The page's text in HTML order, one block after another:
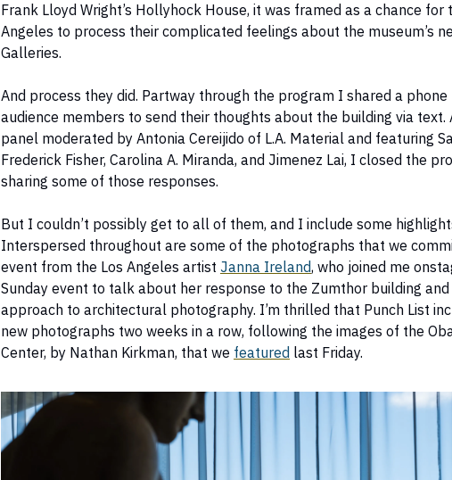
Frank Lloyd Wright’s Hollyhock House, it was framed as a chance for
Angeles to process their complicated feelings about the museum’s
Galleries.
And process they did. Partway through the program I shared a
audience members to send their thoughts about the building via
panel moderated by Antonia Cereijido of L.A. Material and featuring
Frederick Fisher, Carolina A. Miranda, and Jimenez Lai, I closed the
sharing some of those responses.
But I couldn’t possibly get to all of them, and I include some
Interspersed throughout are some of the photographs that we
event from the Los Angeles artist Janna Ireland, who joined me
Sunday event to talk about her response to the Zumthor building
approach to architectural photography. I’m thrilled that Punch List
new photographs two weeks in a row, following the images of the
Center, by Nathan Kirkman, that we featured last Friday.